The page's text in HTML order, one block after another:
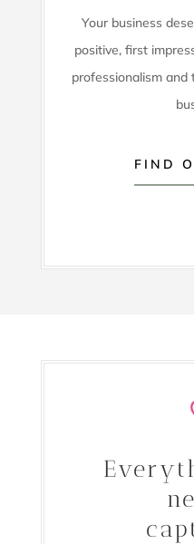
Your business
positive, first
professionalism
FIND